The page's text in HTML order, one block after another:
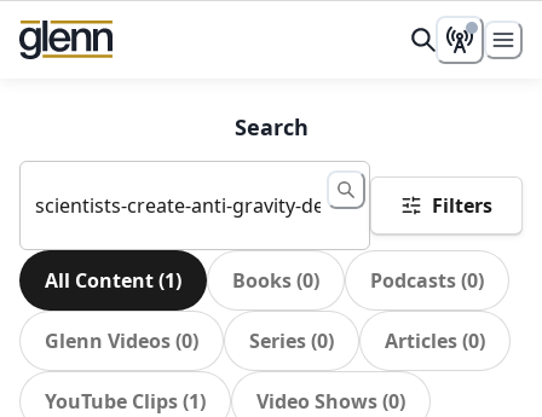
Search
Filters
All Content(1) Books(0) Podcasts(0)
Glenn Videos(0) Series(0) Articles(0)
YouTube Clips(1) Video Shows(0)